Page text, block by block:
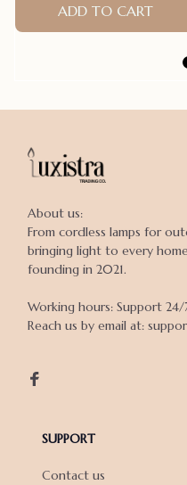
ADD TO CART
About us:
From cordless lamps for
bringing light to every
founding in 2021.
Working hours: Support 24/
Reach us by email at:
SUPPORT
Contact us